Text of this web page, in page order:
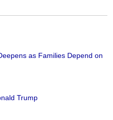
as Families Depend on
Trump